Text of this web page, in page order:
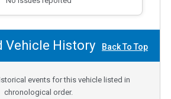
Vehicle History Back To Top
events for this vehicle listed in
chronological order.